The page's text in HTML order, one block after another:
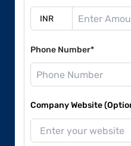
Phone Number*
Company Website